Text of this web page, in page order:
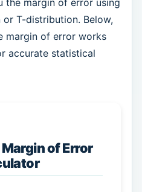
the margin of error using
T-distribution. Below,
margin of error works
accurate statistical
Margin of Error